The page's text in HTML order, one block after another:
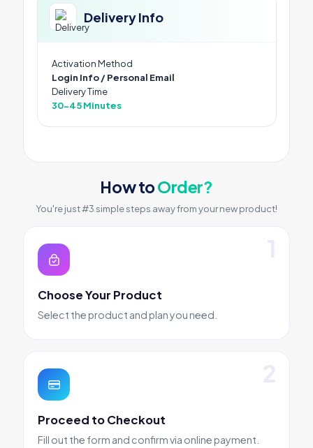
Delivery Info
Activation Method
Login Info / Personal Email
Delivery Time
30-45 Minutes
How toOrder?
You're just #3 simple steps away from your new product!
Choose Your Product
Select the product and plan you need.
Proceed to Checkout
Fill out the form and confirm via online payment.